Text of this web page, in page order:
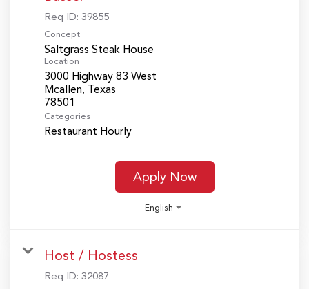
Req ID: 39855
Concept
Saltgrass Steak House
Location
3000 Highway 83 West
Mcallen, Texas
Categories
Restaurant Hourly
Apply Now
English
Host / Hostess
Req ID: 32087